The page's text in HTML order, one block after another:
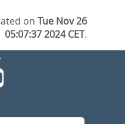
onTue Nov 26
05:07:37 2024 CET.